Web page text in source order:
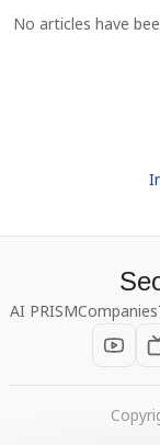
No articles have
AI PRISMCompanies